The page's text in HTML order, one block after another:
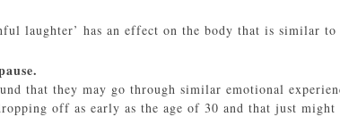
laughter’ has an effect on the body that is similar to
that they may go through similar emotional
off as early as the age of 30 and that just might